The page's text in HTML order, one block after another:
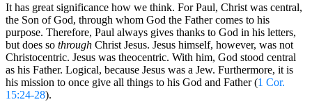
It has great significance how we think. For Paul, Christ was central,
the Son of God, through whom God the Father comes to his
purpose. Therefore, Paul always gives thanks to God in his letters,
but does so through Christ Jesus. Jesus himself, however, was not
Christocentric. Jesus was theocentric. With him, God stood central
as his Father. Logical, because Jesus was a Jew. Furthermore, it is
his mission to once give all things to his God and Father (1 Cor.
15:24-28).